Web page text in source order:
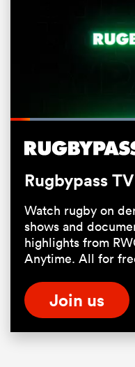
Pause Unmute
Rugbypass TV
Watch rugby on
shows and
highlights from
Anytime. All for
Join us